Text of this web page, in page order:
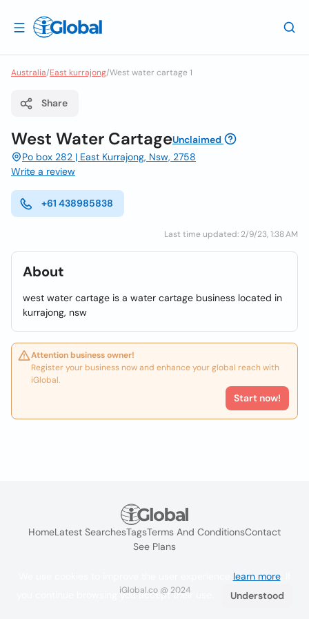
Australia/East kurrajong/West water cartage 1
Share
West Water CartageUnclaimed
Po box 282 | East Kurrajong, Nsw, 2758
Write a review
+61 438985838
Last time updated: 2/9/23, 1:38 AM
About
west water cartage is a water cartage business located in
kurrajong, nsw
Attention business owner!
Register your business now and enhance your global reach with
iGlobal.
Start now!
HomeLatest SearchesTagsTerms And ConditionsContact
See Plans
iGlobal.co @ 2024
learn more. If
you continue browsing you accept their use.
Understood